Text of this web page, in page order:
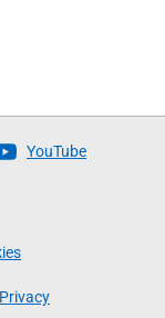
YouTube
Privacy